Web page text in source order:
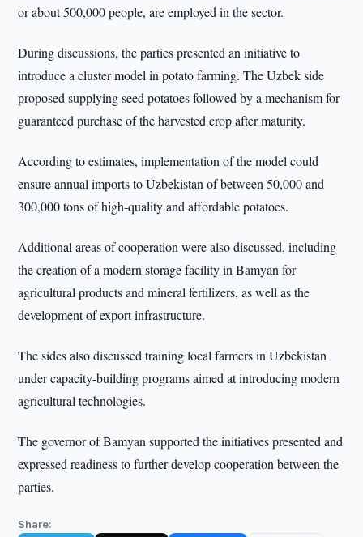
or about 500,000 people, are employed in the sector.
During discussions, the parties presented an initiative to
introduce a cluster model in potato farming. The Uzbek side
proposed supplying seed potatoes followed by a mechanism for
guaranteed purchase of the harvested crop after maturity.
According to estimates, implementation of the model could
ensure annual imports to Uzbekistan of between 50,000 and
300,000 tons of high-quality and affordable potatoes.
Additional areas of cooperation were also discussed, including
the creation of a modern storage facility in Bamyan for
agricultural products and mineral fertilizers, as well as the
development of export infrastructure.
The sides also discussed training local farmers in Uzbekistan
under capacity-building programs aimed at introducing modern
agricultural technologies.
The governor of Bamyan supported the initiatives presented and
expressed readiness to further develop cooperation between the
parties.
Share: